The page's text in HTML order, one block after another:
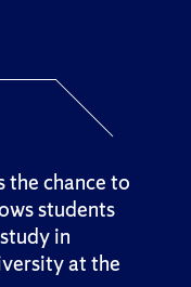
the chance to
students
in
at the